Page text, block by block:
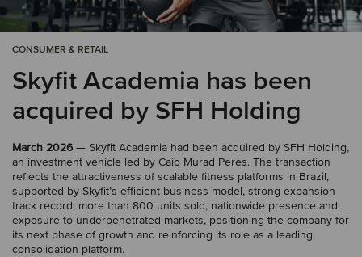
CONSUMER & RETAIL
Skyfit Academia has been
acquired by SFH Holding
March 2026 — Skyfit Academia had been acquired by SFH Holding,
an investment vehicle led by Caio Murad Peres. The transaction
reflects the attractiveness of scalable fitness platforms in Brazil,
supported by Skyfit’s efficient business model, strong expansion
track record, more than 800 units sold, nationwide presence and
exposure to underpenetrated markets, positioning the company for
its next phase of growth and reinforcing its role as a leading
consolidation platform.